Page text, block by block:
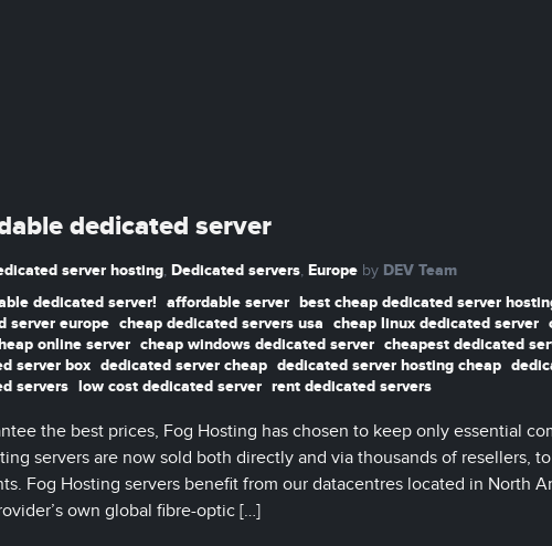
dedicated server
server hosting, Dedicated servers, Europe by DEV Team
dedicated server! affordable server best cheap dedicated server
server europe cheap dedicated servers usa cheap linux dedicated server
online server cheap windows dedicated server cheapest dedicated
server box dedicated server cheap dedicated server hosting cheap
servers low cost dedicated server rent dedicated servers
the best prices, Fog Hosting has chosen to keep only essential
servers are now sold both directly and via thousands of resellers,
Fog Hosting servers benefit from our datacentres located in North
own global fibre-optic […]